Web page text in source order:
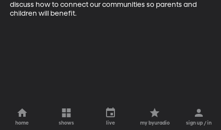
discuss how to connect our communities so parents and
children will benefit.
home shows live my byuradio sign up / in